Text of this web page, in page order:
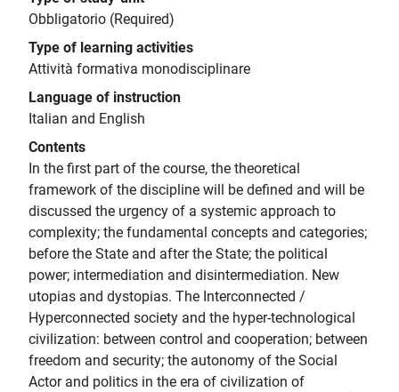
Obbligatorio (Required)
Type of learning activities
Attività formativa monodisciplinare
Language of instruction
Italian and English
Contents
In the first part of the course, the theoretical
framework of the discipline will be defined and will be
discussed the urgency of a systemic approach to
complexity; the fundamental concepts and categories;
before the State and after the State; the political
power; intermediation and disintermediation. New
utopias and dystopias. The Interconnected /
Hyperconnected society and the hyper-technological
civilization: between control and cooperation; between
freedom and security; the autonomy of the Social
Actor and politics in the era of civilization of